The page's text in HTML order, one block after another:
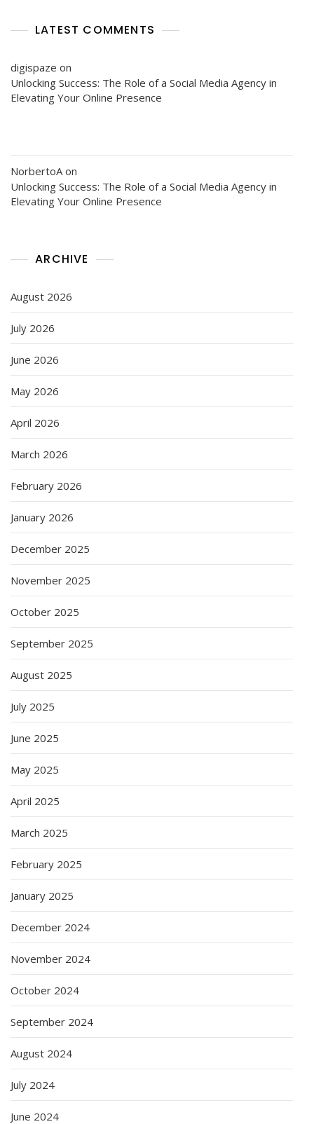
LATEST COMMENTS
digispaze on
Unlocking Success: The Role of a Social Media Agency in
Elevating Your Online Presence
NorbertoA on
Unlocking Success: The Role of a Social Media Agency in
Elevating Your Online Presence
ARCHIVE
August 2026
July 2026
June 2026
May 2026
April 2026
March 2026
February 2026
January 2026
December 2025
November 2025
October 2025
September 2025
August 2025
July 2025
June 2025
May 2025
April 2025
March 2025
February 2025
January 2025
December 2024
November 2024
October 2024
September 2024
August 2024
July 2024
June 2024